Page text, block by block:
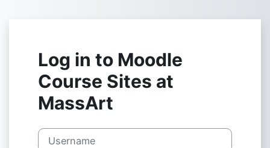
Log in to Moodle
Course Sites at
MassArt
Username